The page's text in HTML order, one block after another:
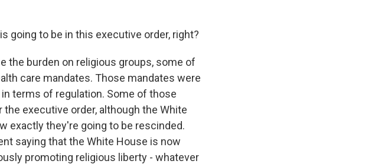
going to be in this executive order, right?
the burden on religious groups, some of
care mandates. Those mandates were
terms of regulation. Some of those
executive order, although the White
exactly they're going to be rescinded.
saying that the White House is now
promoting religious liberty - whatever